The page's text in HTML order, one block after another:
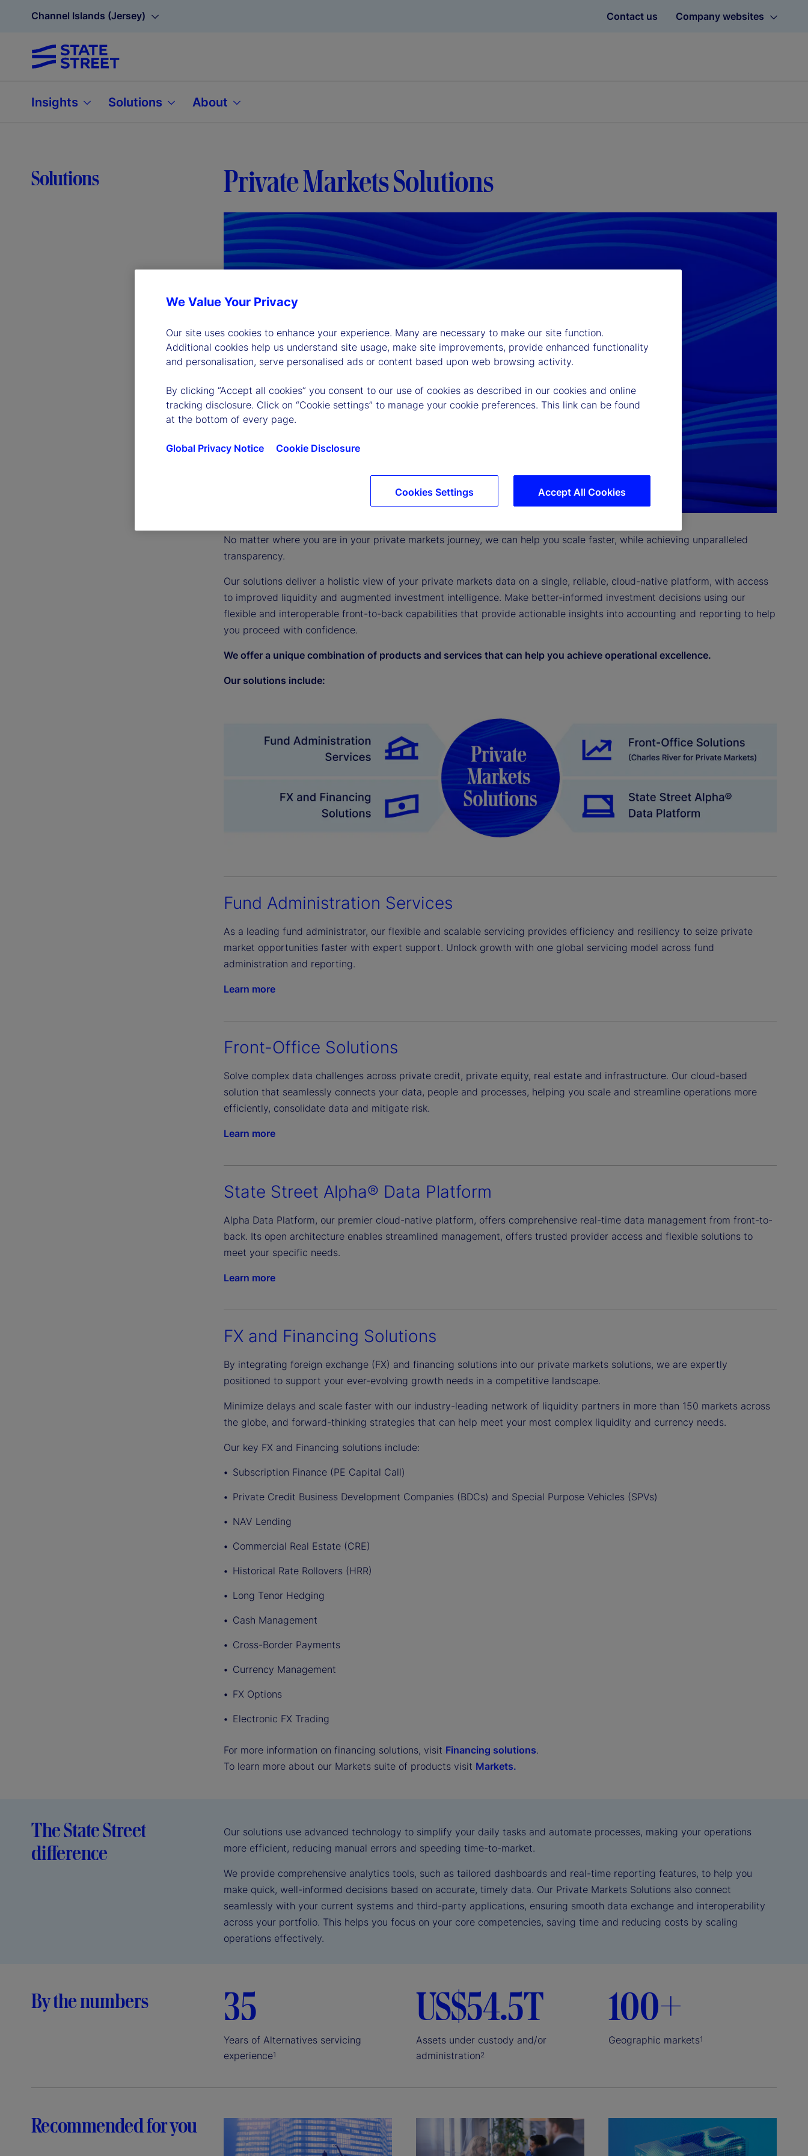
Channel Islands (Jersey) Contact us Company websites
Insights Solutions About
Solutions Private Markets Solutions
No matter where you are in your private markets journey, we can help you scale faster, while achieving unparalleled
transparency.
Our solutions deliver a holistic view of your private markets data on a single, reliable, cloud-native platform, with access
to improved liquidity and augmented investment intelligence. Make better-informed investment decisions using our
flexible and interoperable front-to-back capabilities that provide actionable insights into accounting and reporting to help
you proceed with confidence.
We offer a unique combination of products and services that can help you achieve operational excellence.
Our solutions include:
Fund Administration Services
As a leading fund administrator, our flexible and scalable servicing provides efficiency and resiliency to seize private
market opportunities faster with expert support. Unlock growth with one global servicing model across fund
administration and reporting.
Learn more
Front-Office Solutions
Solve complex data challenges across private credit, private equity, real estate and infrastructure. Our cloud-based
solution that seamlessly connects your data, people and processes, helping you scale and streamline operations more
efficiently, consolidate data and mitigate risk.
Learn more
State Street Alpha® Data Platform
Alpha Data Platform, our premier cloud-native platform, offers comprehensive real-time data management from front-to-
back. Its open architecture enables streamlined management, offers trusted provider access and flexible solutions to
meet your specific needs.
Learn more
FX and Financing Solutions
By integrating foreign exchange (FX) and financing solutions into our private markets solutions, we are expertly
positioned to support your ever-evolving growth needs in a competitive landscape.
Minimize delays and scale faster with our industry-leading network of liquidity partners in more than 150 markets across
the globe, and forward-thinking strategies that can help meet your most complex liquidity and currency needs.
Our key FX and Financing solutions include:
Subscription Finance (PE Capital Call)
Private Credit Business Development Companies (BDCs) and Special Purpose Vehicles (SPVs)
NAV Lending
Commercial Real Estate (CRE)
Historical Rate Rollovers (HRR)
Long Tenor Hedging
Cash Management
Cross-Border Payments
Currency Management
FX Options
Electronic FX Trading
For more information on financing solutions, visit Financing solutions.
To learn more about our Markets suite of products visit Markets.
The State Street
difference
Our solutions use advanced technology to simplify your daily tasks and automate processes, making your operations
more efficient, reducing manual errors and speeding time-to-market.
We provide comprehensive analytics tools, such as tailored dashboards and real-time reporting features, to help you
make quick, well-informed decisions based on accurate, timely data. Our Private Markets Solutions also connect
seamlessly with your current systems and third-party applications, ensuring smooth data exchange and interoperability
across your portfolio. This helps you focus on your core competencies, saving time and reducing costs by scaling
operations effectively.
By the numbers 35
Years of Alternatives servicing
experience1
US$54.5T
Assets under custody and/or
administration2
100+
Geographic markets1
Recommended for you
We Value Your Privacy
Our site uses cookies to enhance your experience. Many are necessary to make our site function.
Additional cookies help us understand site usage, make site improvements, provide enhanced functionality
and personalisation, serve personalised ads or content based upon web browsing activity.
By clicking “Accept all cookies” you consent to our use of cookies as described in our cookies and online
tracking disclosure. Click on “Cookie settings” to manage your cookie preferences. This link can be found
at the bottom of every page.
Global Privacy Notice Cookie Disclosure
Accept All Cookies
Cookies Settings